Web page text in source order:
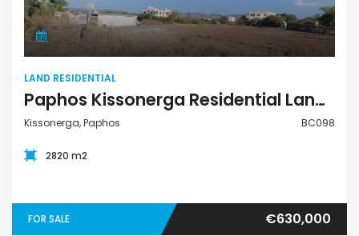
LAND RESIDENTIAL
Paphos Kissonerga Residential Land Plot For Sale BC098
Kissonerga, Paphos BC098
2820 m2
FOR SALE €630,000